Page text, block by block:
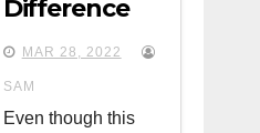
Difference
Between
Horses and
Ponies?
MAR 28, 2022
SAM
Even though this